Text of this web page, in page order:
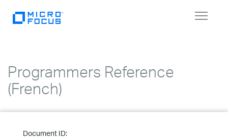
Toggle
Programmers Reference
(French)
Document ID: